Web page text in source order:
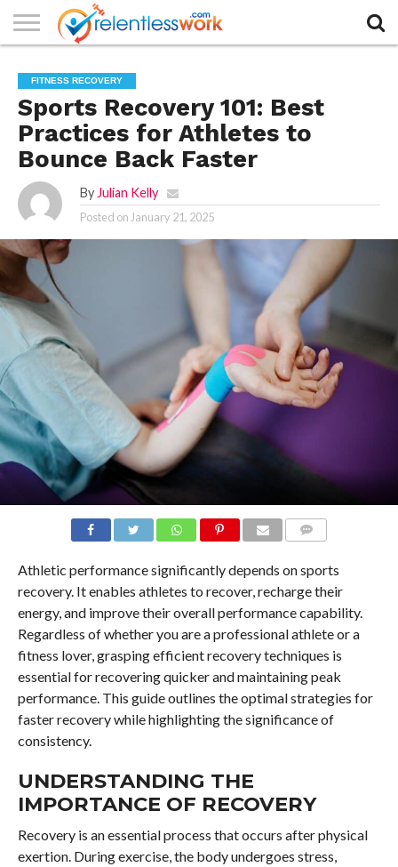
LIST
CONTACT
CONTACT
US
COOKIE
SETTINGS
FULL-
WIDTH
HOME
LATEST
NEWS
PRIVACY
POLICY
PRODUCTS
AND
SERVICES
SAMPLE
PAGE
TERMS AND
CONDITIONS
TYPOGRAPHY
FITNESS RECOVERY
Sports Recovery 101: Best
Practices for Athletes to
Bounce Back Faster
By Julian Kelly
Posted on January 21, 2025
Athletic performance significantly depends on sports
recovery. It enables athletes to recover, recharge their
energy, and improve their overall performance capability.
Regardless of whether you are a professional athlete or a
fitness lover, grasping efficient recovery techniques is
essential for recovering quicker and maintaining peak
performance. This guide outlines the optimal strategies for
faster recovery while highlighting the significance of
consistency.
UNDERSTANDING THE
IMPORTANCE OF RECOVERY
Recovery is an essential process that occurs after physical
exertion. During exercise, the body undergoes stress,